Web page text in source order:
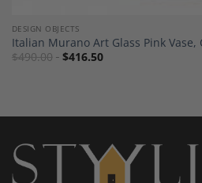
DESIGN OBJECTS
Italian Murano Art Glass Pink Vase,
$490.00 $416.50